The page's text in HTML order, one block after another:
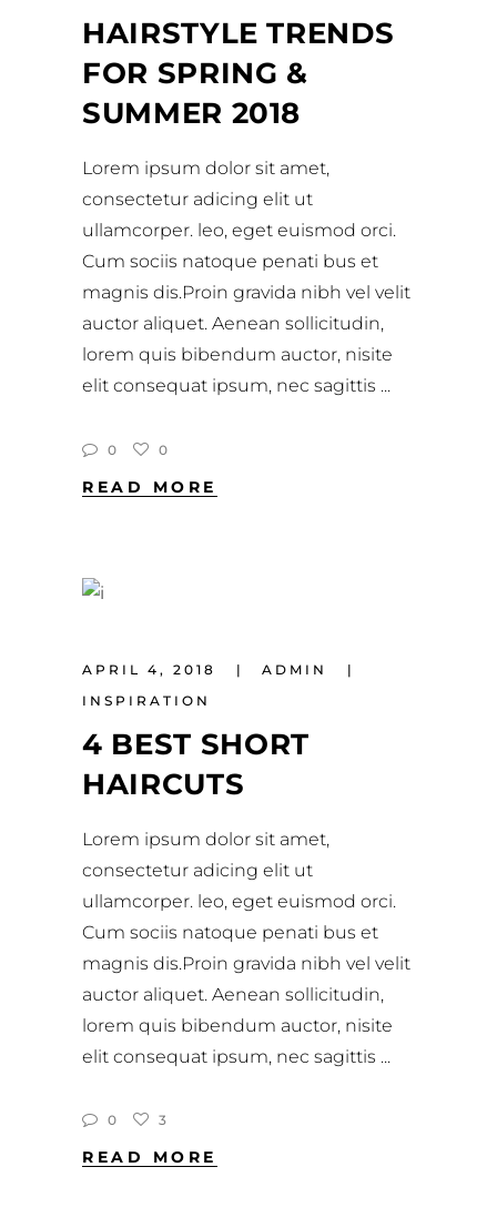
HAIRSTYLE TRENDS
FOR SPRING &
SUMMER 2018
Lorem ipsum dolor sit amet,
consectetur adicing elit ut
ullamcorper. leo, eget euismod orci.
Cum sociis natoque penati bus et
magnis dis.Proin gravida nibh vel velit
auctor aliquet. Aenean sollicitudin,
lorem quis bibendum auctor, nisite
elit consequat ipsum, nec sagittis
0 0
READ MORE
APRIL 4, 2018
ADMIN
INSPIRATION
4 BEST SHORT
HAIRCUTS
Lorem ipsum dolor sit amet,
consectetur adicing elit ut
ullamcorper. leo, eget euismod orci.
Cum sociis natoque penati bus et
magnis dis.Proin gravida nibh vel velit
auctor aliquet. Aenean sollicitudin,
lorem quis bibendum auctor, nisite
elit consequat ipsum, nec sagittis
0 3
READ MORE